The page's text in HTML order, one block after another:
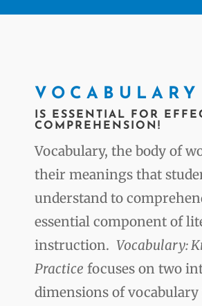
VOCABULARY
IS ESSENTIAL FOR
COMPREHENSION!
Vocabulary, the body of
their meanings that
understand to
essential component of
instruction. Vocabulary:
Practice focuses on two
dimensions of